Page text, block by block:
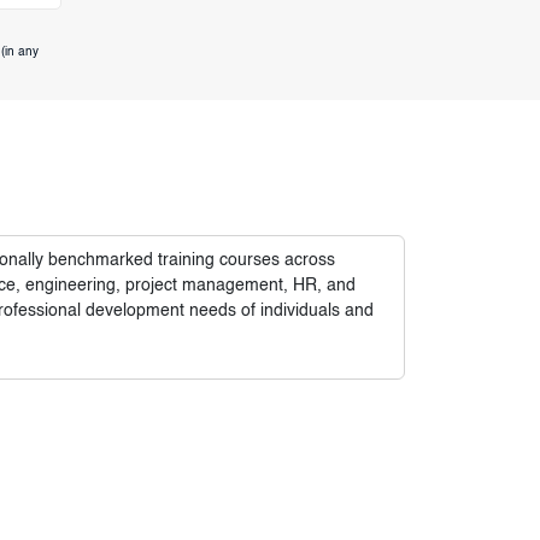
any
benchmarked training courses across
engineering, project management, HR, and
development needs of individuals and